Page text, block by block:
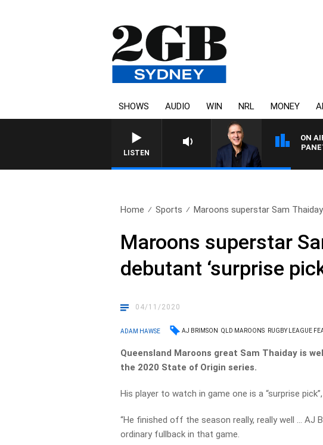
SHOWS AUDIO WIN NRL MONEY
LISTEN
ON
AUSTRALIA OVERNIGHT WITH PAT PANETTA
Home Sports Maroons superstar Sam
Maroons superstar
debutant ‘surprise
04/11/2020
ADAM HAWSE AJ BRIMSON QLD MAROONS RUGBY LEAGUE
Queensland Maroons great Sam Thaiday is
the 2020 State of Origin series.
His player to watch in game one is a “surprise
“He finished off the season really, really well … AJ
ordinary fullback in that game.